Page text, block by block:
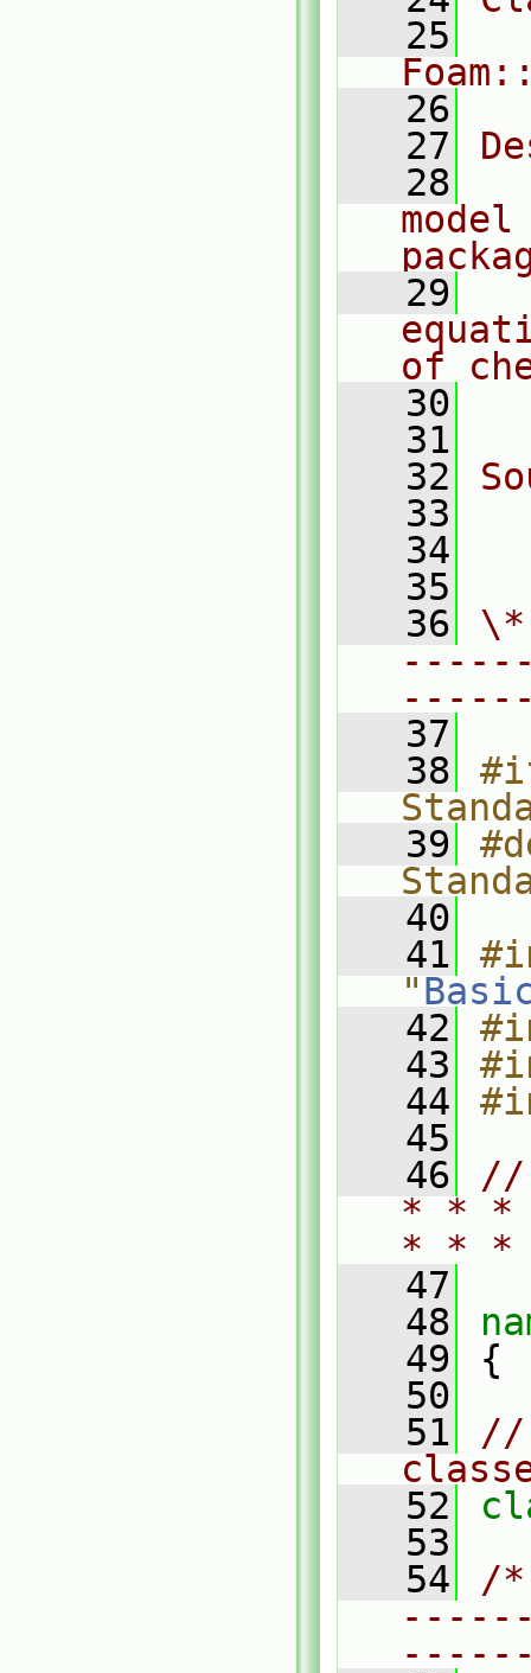
   25
   26
   27
   28
   29
of
   30
   31
   32
   33
   34
   35
   36
   37
   38
   39
   40
   41
"
   42
   43
   44
   45
   46
//
* * *
* *
   47
   48
   49
{
   50
   51
//
   52
   53
   54
/